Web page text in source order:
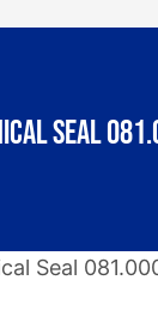
Seal